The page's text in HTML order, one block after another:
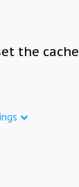
the cache